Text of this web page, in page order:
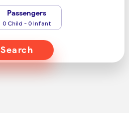
Passengers
0 Child - 0 Infant
Search